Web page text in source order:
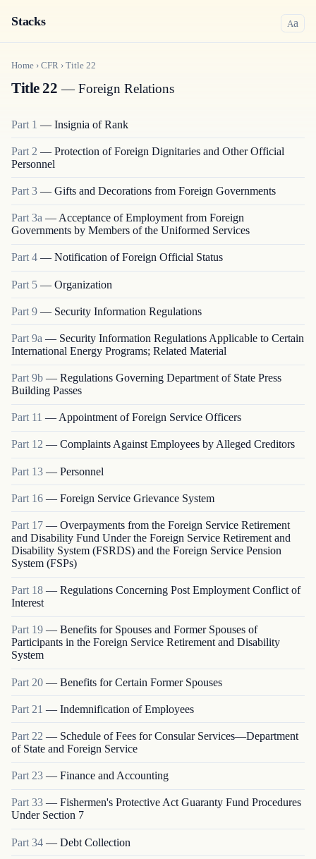
Stacks Aa
Home › CFR › Title 22
Title 22 — Foreign Relations
Part 1 — Insignia of Rank
Part 2 — Protection of Foreign Dignitaries and Other Official
Personnel
Part 3 — Gifts and Decorations from Foreign Governments
Part 3a — Acceptance of Employment from Foreign
Governments by Members of the Uniformed Services
Part 4 — Notification of Foreign Official Status
Part 5 — Organization
Part 9 — Security Information Regulations
Part 9a — Security Information Regulations Applicable to Certain
International Energy Programs; Related Material
Part 9b — Regulations Governing Department of State Press
Building Passes
Part 11 — Appointment of Foreign Service Officers
Part 12 — Complaints Against Employees by Alleged Creditors
Part 13 — Personnel
Part 16 — Foreign Service Grievance System
Part 17 — Overpayments from the Foreign Service Retirement
and Disability Fund Under the Foreign Service Retirement and
Disability System (FSRDS) and the Foreign Service Pension
System (FSPs)
Part 18 — Regulations Concerning Post Employment Conflict of
Interest
Part 19 — Benefits for Spouses and Former Spouses of
Participants in the Foreign Service Retirement and Disability
System
Part 20 — Benefits for Certain Former Spouses
Part 21 — Indemnification of Employees
Part 22 — Schedule of Fees for Consular Services—Department
of State and Foreign Service
Part 23 — Finance and Accounting
Part 33 — Fishermen's Protective Act Guaranty Fund Procedures
Under Section 7
Part 34 — Debt Collection